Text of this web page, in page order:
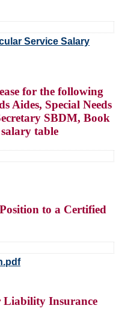
Service Salary
for the following
Aides, Special Needs
SBDM, Book
table
to a Certified
Liability Insurance